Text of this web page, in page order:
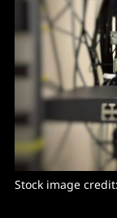
Stock image credit: